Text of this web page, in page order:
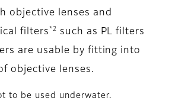
objective lenses and
filters *2
such as PL filters
are usable by fitting into
objective lenses.
to be used underwater.